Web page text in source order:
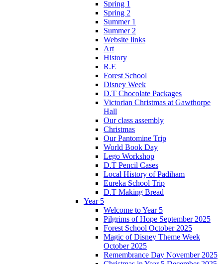
Spring 1
Spring 2
Summer 1
Summer 2
Website links
Art
History
R.E
Forest School
Disney Week
D.T Chocolate Packages
Victorian Christmas at Gawthorpe
Hall
Our class assembly
Christmas
Our Pantomine Trip
World Book Day
Lego Workshop
D.T Pencil Cases
Local History of Padiham
Eureka School Trip
D.T Making Bread
Year 5
Welcome to Year 5
Pilgrims of Hope September 2025
Forest School October 2025
Magic of Disney Theme Week
October 2025
Remembrance Day November 2025